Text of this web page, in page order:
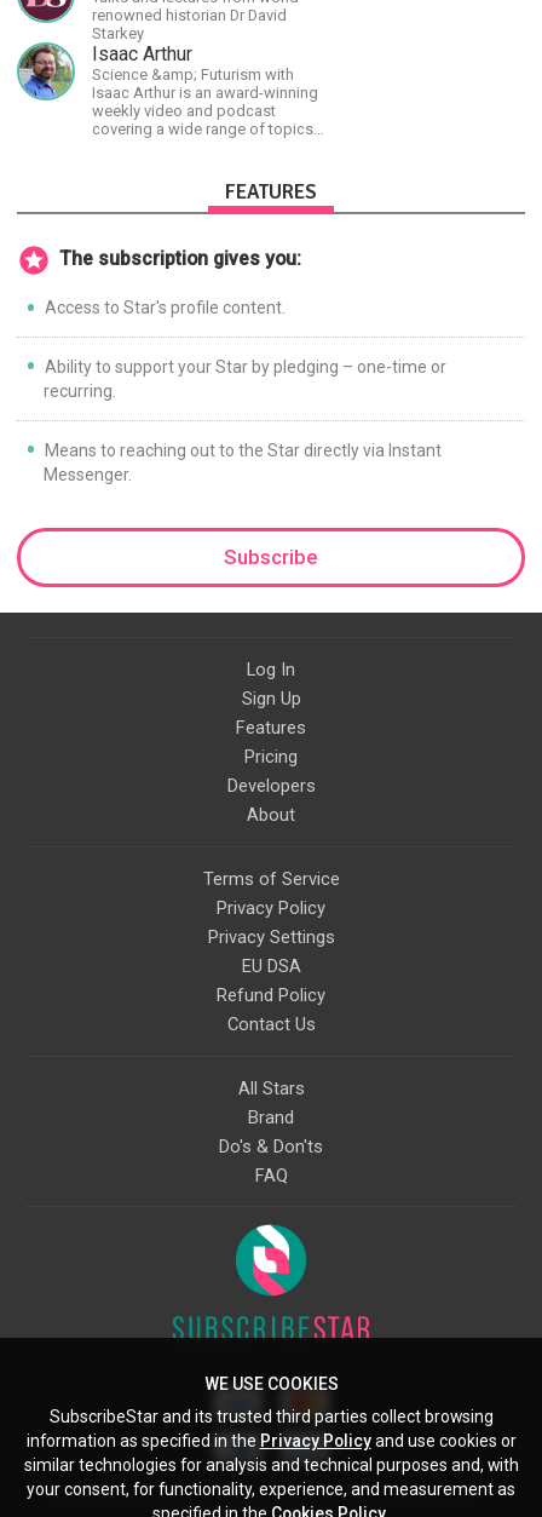
renowned historian Dr David
Starkey
Isaac Arthur
Science &amp; Futurism with
Isaac Arthur is an award-winning
weekly video and podcast
covering a wide range of topics
civilizations, advanced
technologies, and science in
general.
FEATURES
The subscription gives you:
Access to Star's profile content.
Ability to support your Star by pledging – one-time or
recurring.
Means to reaching out to the Star directly via Instant
Messenger.
Subscribe
Log In
Sign Up
Features
Pricing
Developers
About
Terms of Service
Privacy Policy
Privacy Settings
EU DSA
Refund Policy
Contact Us
All Stars
Brand
Do's & Don'ts
FAQ
Starcling, LLC, 30 N Gould St, Ste 5085, Sheridan, WY, 82801, US
WE USE COOKIES
SubscribeStar and its trusted third parties collect browsing
information as specified in the Privacy Policyand use cookies or
similar technologies for analysis and technical purposes and, with
your consent, for functionality, experience, and measurement as